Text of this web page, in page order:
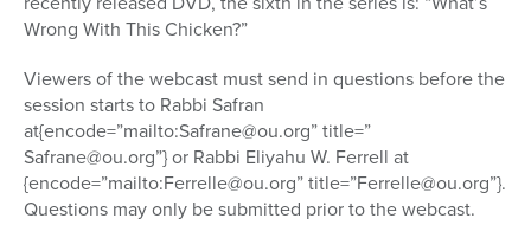
Wrong With This Chicken?”
Viewers of the webcast must send in questions before the
session starts to Rabbi Safran
at{encode=”mailto:Safrane@ou.org” title=”
Safrane@ou.org”} or Rabbi Eliyahu W. Ferrell at
{encode=”mailto:Ferrelle@ou.org” title=”Ferrelle@ou.org”}.
Questions may only be submitted prior to the webcast.